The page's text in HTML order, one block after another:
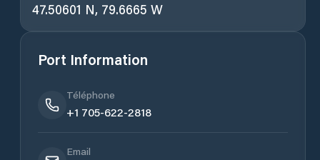
47.50601 N, 79.6665 W
Port Information
Téléphone
+1 705-622-2818
Email